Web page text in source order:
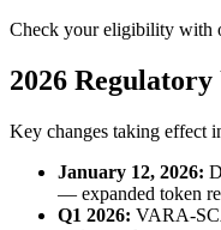
Check your eligibility with
2026 Regulatory
Key changes taking effect
January 12, 2026:
— expanded token
Q1 2026: VARA-